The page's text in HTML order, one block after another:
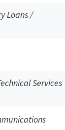
Loans /
Services